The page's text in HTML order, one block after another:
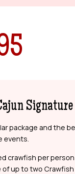
package and the
events.
crawfish per person
of up to two